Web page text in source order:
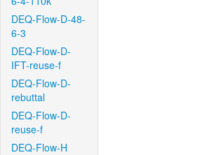
DEQ-Flow-D-48-
6-3
DEQ-Flow-D-
IFT-reuse-f
DEQ-Flow-D-
rebuttal
DEQ-Flow-D-
reuse-f
DEQ-Flow-H